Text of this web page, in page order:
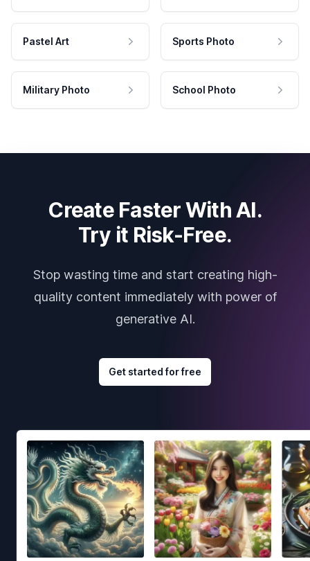
Pastel Art Sports Photo
Military Photo School Photo
Create Faster With AI.
Try it Risk-Free.
Stop wasting time and start creating high-
quality content immediately with power of
generative AI.
Get started for free